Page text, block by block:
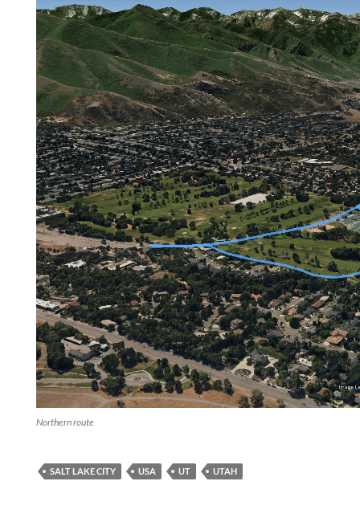
Northern route
SALT LAKE CITY USA UT UTAH